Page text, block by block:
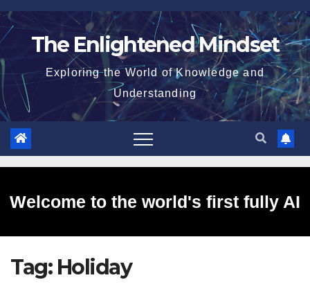
Skip
to
The Enlightened Mindset
Exploring the World of Knowledge and
Understanding
Welcome to the world's first fully AI
generated website!
Tag: Holiday